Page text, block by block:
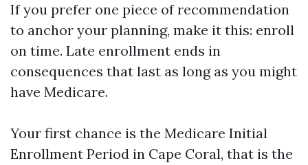
If you prefer one piece of recommendation
to anchor your planning, make it this: enroll
on time. Late enrollment ends in
consequences that last as long as you might
have Medicare.
Your first chance is the Medicare Initial
Enrollment Period in Cape Coral, that is the